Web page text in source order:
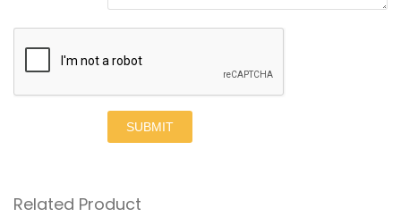
SUBMIT
Related Product